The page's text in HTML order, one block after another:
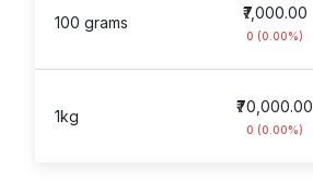
100 grams
₹7,000.00
0 (0.00%)
1kg
₹70,000.00
0 (0.00%)